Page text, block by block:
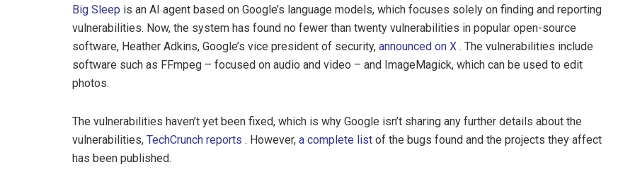
Big Sleep is an AI agent based on Google’s language models, which focuses solely on finding and reporting
vulnerabilities. Now, the system has found no fewer than twenty vulnerabilities in popular open-source
software, Heather Adkins, Google’s vice president of security, announced on X . The vulnerabilities include
software such as FFmpeg – focused on audio and video – and ImageMagick, which can be used to edit
photos.
The vulnerabilities haven’t yet been fixed, which is why Google isn’t sharing any further details about the
vulnerabilities, TechCrunch reports . However, a complete list of the bugs found and the projects they affect
has been published.